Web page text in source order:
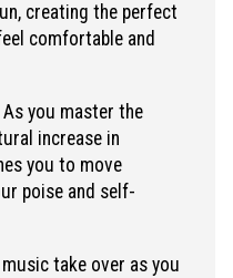
creating the perfect
comfortable and
As you master the
increase in
you to move
poise and self-
take over as you